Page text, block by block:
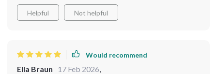
Helpful Not helpful
Would recommend
Ella Braun 17 Feb 2026,